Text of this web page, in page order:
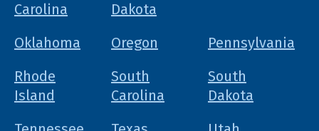
Carolina
Dakota
Oklahoma Oregon
Pennsylvania
Rhode
Island
South
Carolina
South
Dakota